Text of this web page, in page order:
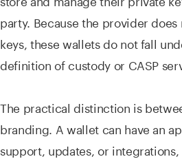
party. Because the provider
keys, these wallets do not fall
definition of custody or CASP
The practical distinction is
branding. A wallet can have an
support, updates, or